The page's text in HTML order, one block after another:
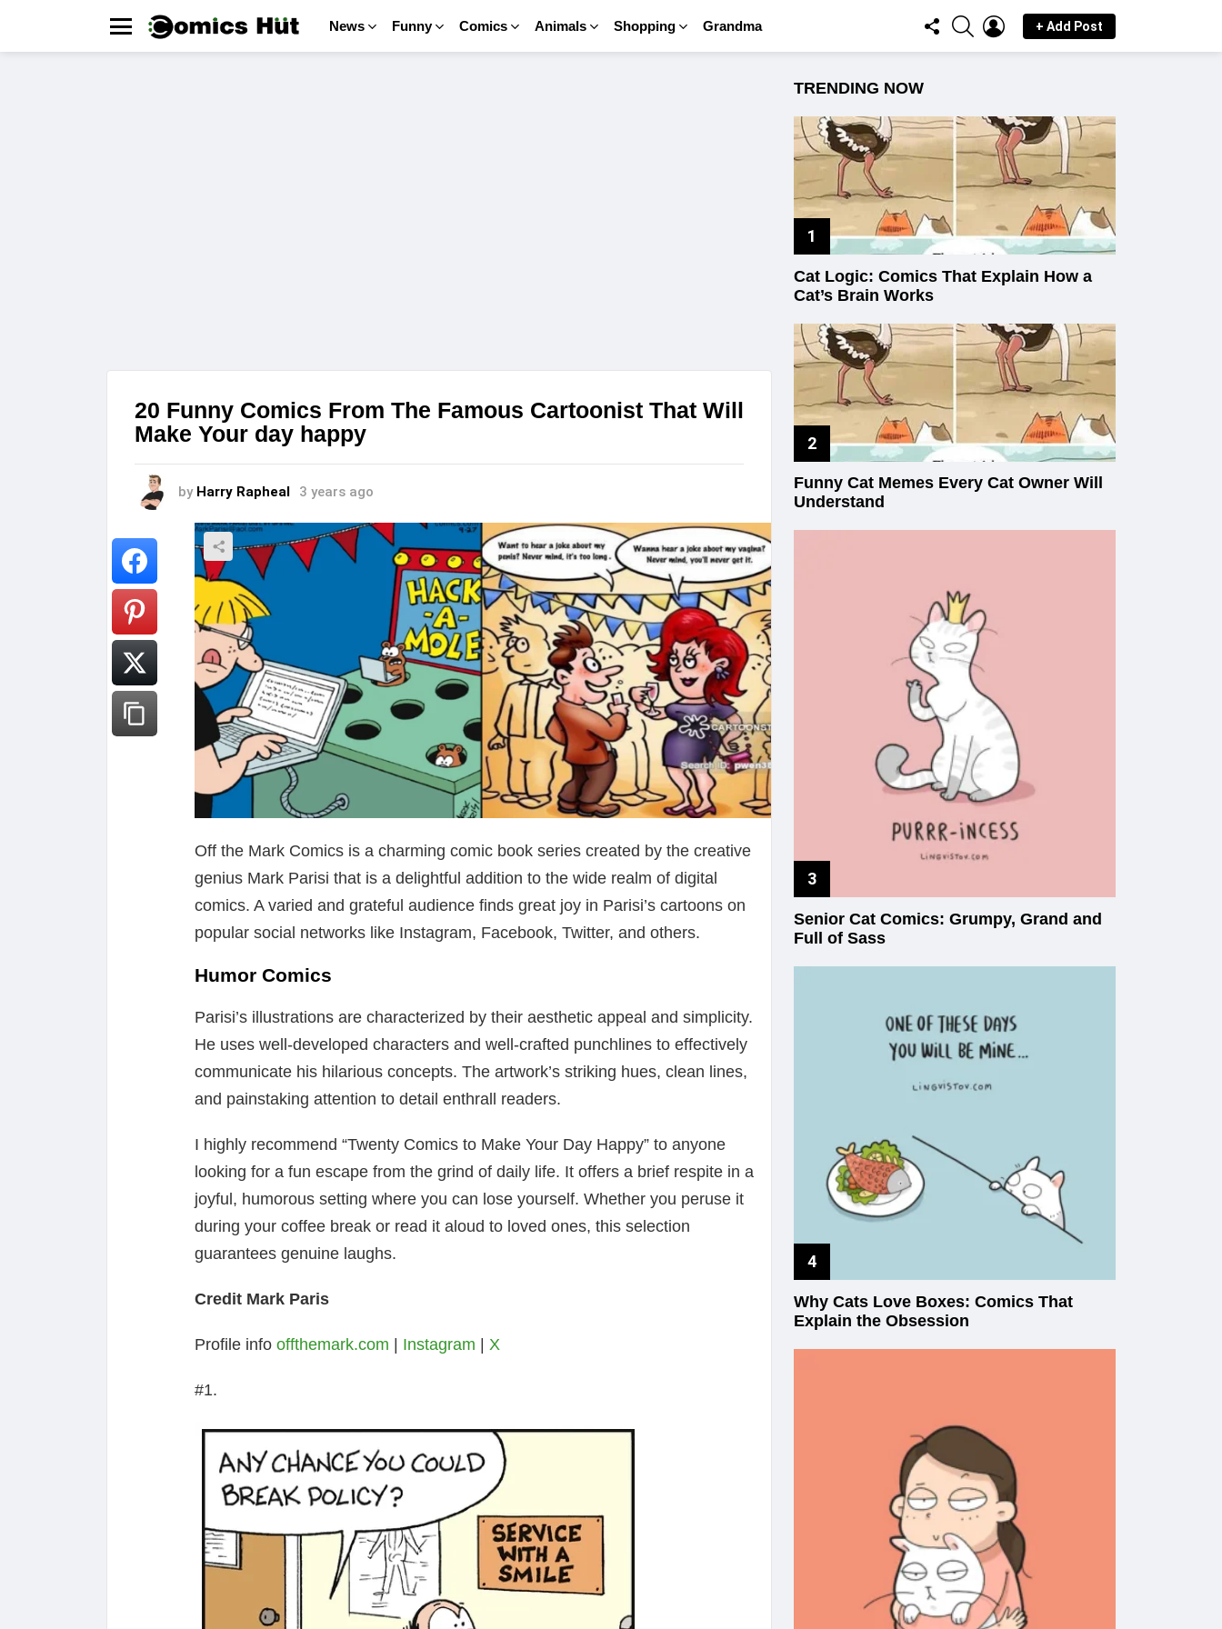
News Funny Comics Animals Shopping Grandma
FOLLOW
US
SEARCHLOGIN
+ Add Post
20 Funny Comics From The Famous Cartoonist That Will
Make Your day happy
by Harry Rapheal 3 years ago
Off the Mark Comics is a charming comic book series created by the creative
genius Mark Parisi that is a delightful addition to the wide realm of digital
comics. A varied and grateful audience finds great joy in Parisi’s cartoons on
popular social networks like Instagram, Facebook, Twitter, and others.
Humor Comics
Parisi’s illustrations are characterized by their aesthetic appeal and simplicity.
He uses well-developed characters and well-crafted punchlines to effectively
communicate his hilarious concepts. The artwork’s striking hues, clean lines,
and painstaking attention to detail enthrall readers.
I highly recommend “Twenty Comics to Make Your Day Happy” to anyone
looking for a fun escape from the grind of daily life. It offers a brief respite in a
joyful, humorous setting where you can lose yourself. Whether you peruse it
during your coffee break or read it aloud to loved ones, this selection
guarantees genuine laughs.
Credit Mark Paris
Profile info offthemark.com Instagram X
#1.
TRENDING NOW
Cat Logic: Comics That Explain How a
Cat’s Brain Works
Funny Cat Memes Every Cat Owner Will
Understand
Senior Cat Comics: Grumpy, Grand and
Full of Sass
Why Cats Love Boxes: Comics That
Explain the Obsession